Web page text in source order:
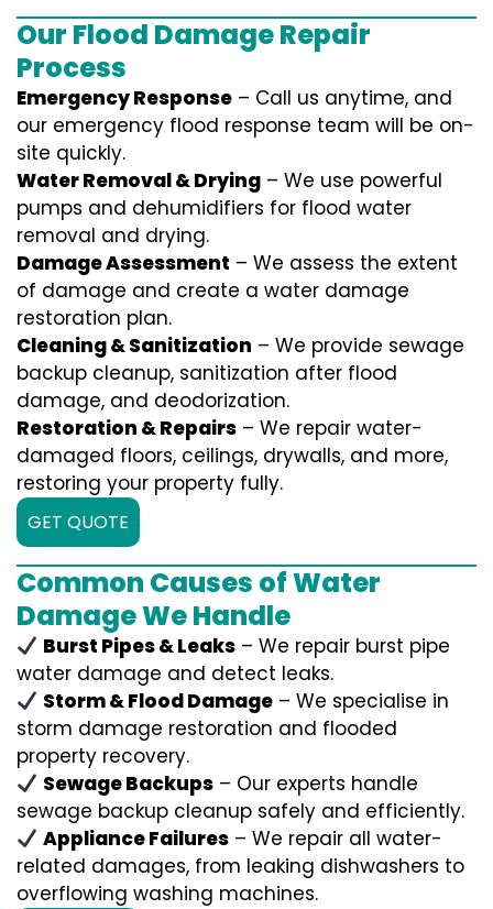
Our Flood Damage Repair
Process
Emergency Response – Call us anytime, and
our emergency flood response team will be on-
site quickly.
Water Removal & Drying – We use powerful
pumps and dehumidifiers for flood water
removal and drying.
Damage Assessment – We assess the extent
of damage and create a water damage
restoration plan.
Cleaning & Sanitization – We provide sewage
backup cleanup, sanitization after flood
damage, and deodorization.
Restoration & Repairs – We repair water-
damaged floors, ceilings, drywalls, and more,
restoring your property fully.
GET QUOTE
Common Causes of Water
Damage We Handle
Burst Pipes & Leaks – We repair burst pipe
water damage and detect leaks.
Storm & Flood Damage – We specialise in
storm damage restoration and flooded
property recovery.
Sewage Backups – Our experts handle
sewage backup cleanup safely and efficiently.
Appliance Failures – We repair all water-
related damages, from leaking dishwashers to
overflowing washing machines.